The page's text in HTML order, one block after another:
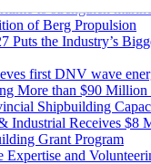
to strengthen
of Berg Propulsion
Puts the Industry’s
first DNV wave
More than $90 Million
Shipbuilding
Industrial Receives $8
Grant Program
Expertise and